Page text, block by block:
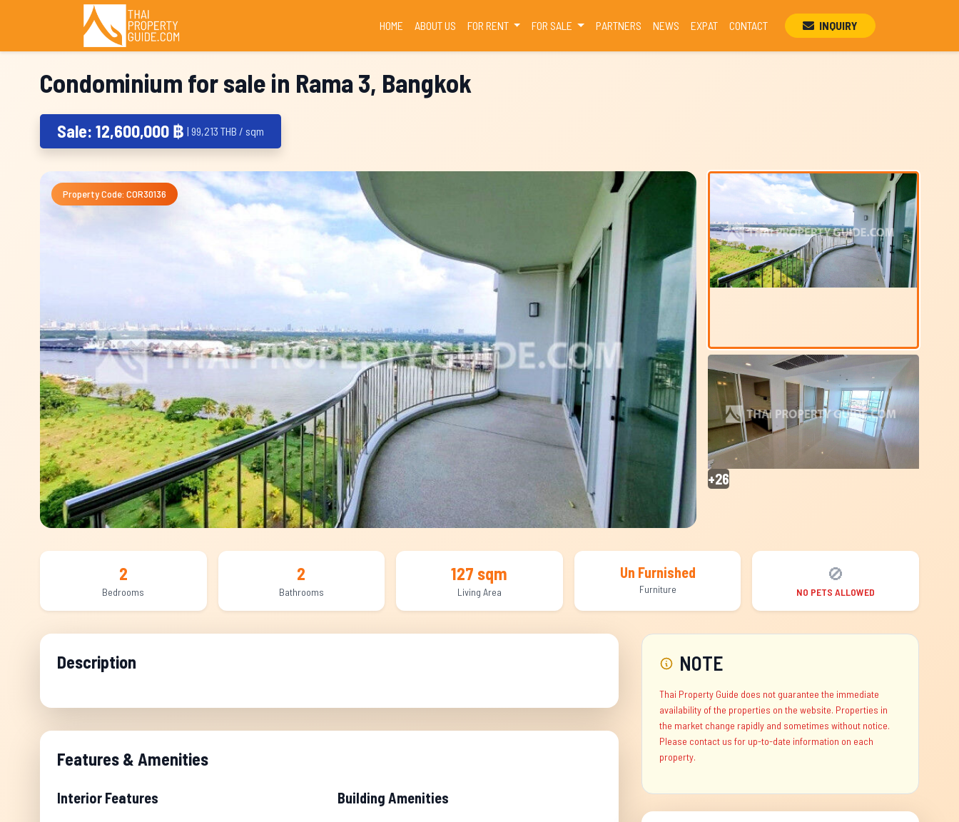
HOME(CURRENT)
ABOUT US FOR RENT FOR SALE PARTNERS NEWS EXPAT CONTACT INQUIRY
Condominium for sale in Rama 3, Bangkok
Sale: 12,600,000 ฿ | 99,213 THB / sqm
Property Code: COR30136
+26
2
Bedrooms
2
Bathrooms
127 sqm
Living Area
Un Furnished
Furniture
🚫
NO PETS ALLOWED
Description
Features & Amenities
Interior Features Building Amenities
NOTE
Thai Property Guide does not guarantee the immediate
availability of the properties on the website. Properties in
the market change rapidly and sometimes without notice.
Please contact us for up-to-date information on each
property.